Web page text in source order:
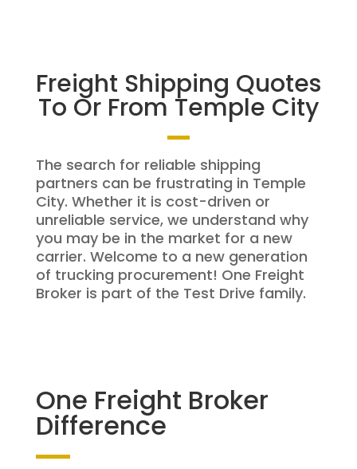
Freight Shipping Quotes
To Or From Temple City
The search for reliable shipping
partners can be frustrating in Temple
City. Whether it is cost-driven or
unreliable service, we understand why
you may be in the market for a new
carrier. Welcome to a new generation
of trucking procurement! One Freight
Broker is part of the Test Drive family.
One Freight Broker
Difference